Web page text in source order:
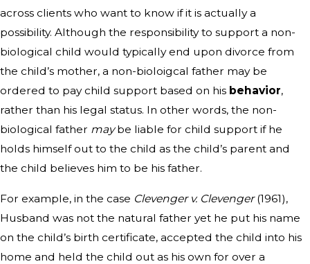
across clients who want to know if it is actually a
possibility. Although the responsibility to support a non-
biological child would typically end upon divorce from
the child’s mother, a non-bioloigcal father may be
ordered to pay child support based on his behavior,
rather than his legal status. In other words, the non-
biological father maybe liable for child support if he
holds himself out to the child as the child’s parent and
the child believes him to be his father.
For example, in the case Clevenger v. Clevenger(1961),
Husband was not the natural father yet he put his name
on the child’s birth certificate, accepted the child into his
home and held the child out as his own for over a